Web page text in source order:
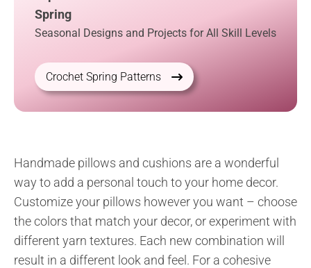
Spring
Seasonal Designs and Projects for All Skill Levels
Crochet Spring Patterns
Handmade pillows and cushions are a wonderful
way to add a personal touch to your home decor.
Customize your pillows however you want – choose
the colors that match your decor, or experiment with
different yarn textures. Each new combination will
result in a different look and feel. For a cohesive